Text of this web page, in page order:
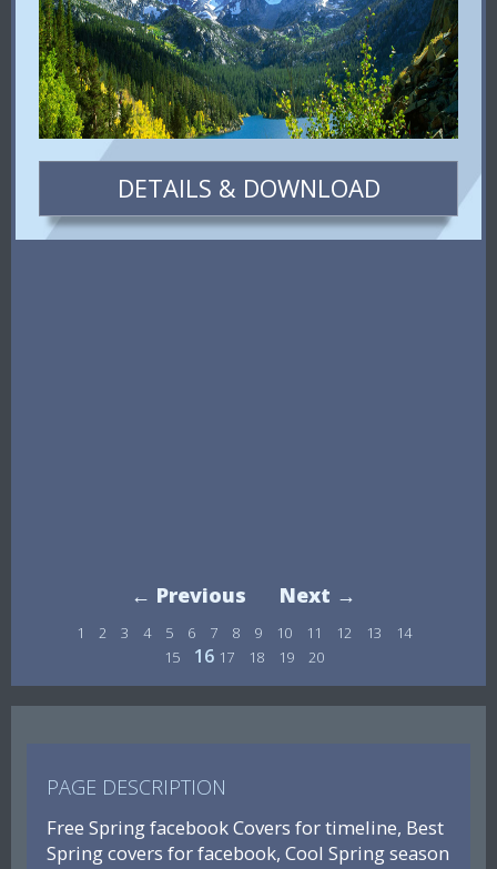
DETAILS & DOWNLOAD
← Previous Next →
1 2 3 4 5 6 7 8 9 10 11 12 13
14
15
16 17 18 19 20
PAGE DESCRIPTION
Free Spring facebook Covers for timeline, Best
Spring covers for facebook, Cool Spring season